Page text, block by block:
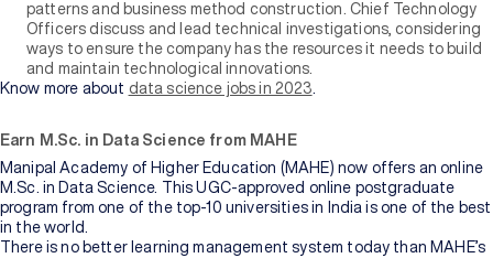
patterns and business method construction. Chief Technology
Officers discuss and lead technical investigations, considering
ways to ensure the company has the resources it needs to build
and maintain technological innovations.
Know more about data science jobs in 2023.
Earn M.Sc. in Data Science from MAHE
Manipal Academy of Higher Education (MAHE) now offers an online
M.Sc. in Data Science. This UGC-approved online postgraduate
program from one of the top-10 universities in India is one of the best
in the world.
There is no better learning management system today than MAHE’s